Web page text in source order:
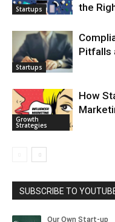
Startups
the
Startups
Pitfalls
Growth
Strategies
How
SUBSCRIBE TO